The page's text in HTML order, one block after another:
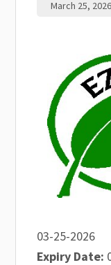
March 25, 2026
03-25-2026
Expiry Date: